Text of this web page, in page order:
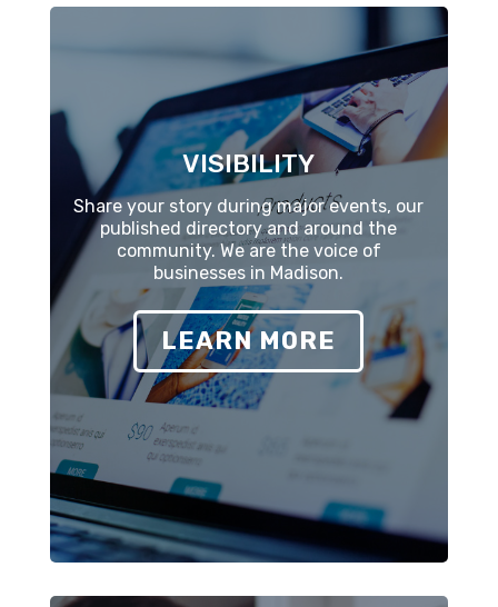
VISIBILITY
Share your story during major events, our
published directory and around the
community. We are the voice of
businesses in Madison.
LEARN MORE